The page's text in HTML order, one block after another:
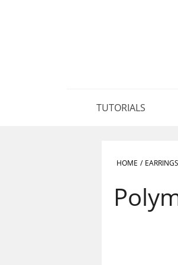
TUTORIALS
HOME / EARRINGS